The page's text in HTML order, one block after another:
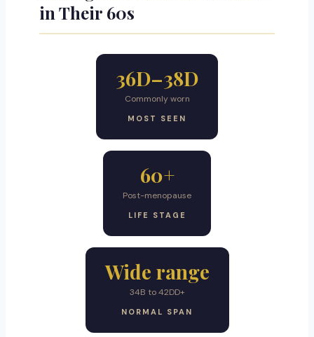
in Their 60s
36D–38D
Commonly worn
MOST SEEN
60+
Post-menopause
LIFE STAGE
Wide range
34B to 42DD+
NORMAL SPAN